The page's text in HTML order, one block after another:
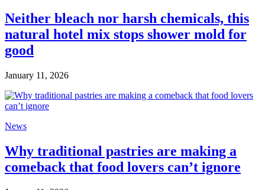
Neither bleach nor harsh chemicals, this
natural hotel mix stops shower mold for
good
January 11, 2026
News
Why traditional pastries are making a
comeback that food lovers can’t ignore